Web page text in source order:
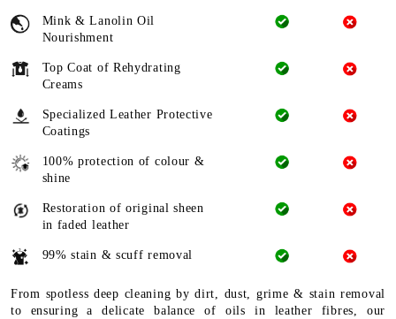
Mink & Lanolin Oil
Nourishment
Top Coat of Rehydrating
Creams
Specialized Leather Protective
Coatings
100% protection of colour &
shine
Restoration of original sheen
in faded leather
99% stain & scuff removal
From spotless deep cleaning by dirt, dust, grime & stain removal
to ensuring a delicate balance of oils in leather fibres, our